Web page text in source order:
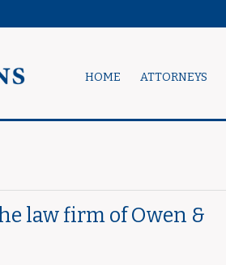
law firm of Owen &
HOME ATTORNEYS